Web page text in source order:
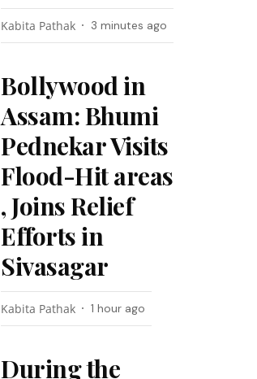
Kabita Pathak 3 minutes ago
Bollywood in
Assam: Bhumi
Pednekar Visits
Flood-Hit areas
, Joins Relief
Efforts in
Sivasagar
Kabita Pathak 1 hour ago
During the